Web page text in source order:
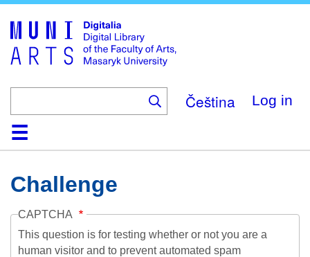
main
content
Čeština Log in
HomeCollections
Browse
Search
About
HelpContactDigitalia
Challenge
CAPTCHA
This question is for testing whether or not you are a
human visitor and to prevent automated spam